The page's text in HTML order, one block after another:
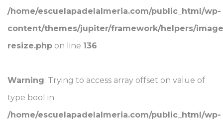
/home/escuelapadelalmeria.com/public_html/wp-
content/themes/jupiter/framework/helpers/
resize.php on line 136
Warning: Trying to access array offset on value of
type bool in
/home/escuelapadelalmeria.com/public_html/wp-